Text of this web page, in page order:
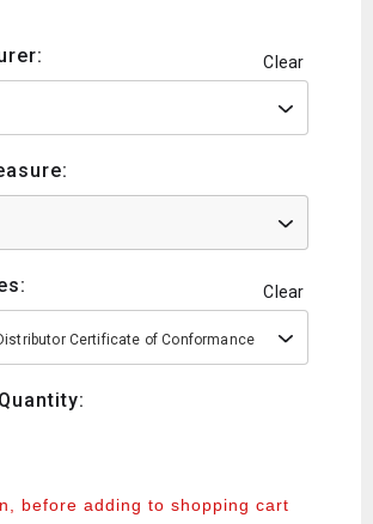
Clear
Clear
Certificate of Conformance
before adding to shopping cart